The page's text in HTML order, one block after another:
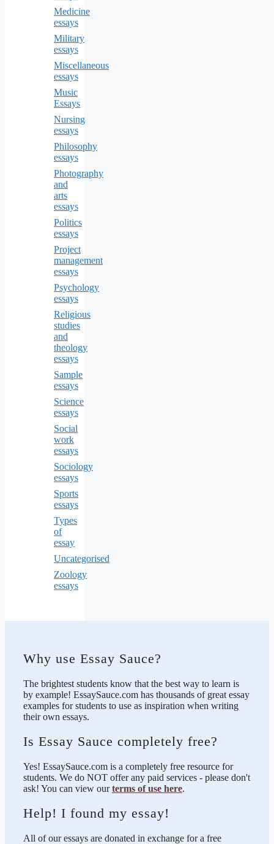
Medicine
essays
Military
essays
Miscellaneous
essays
Music
Essays
Nursing
essays
Philosophy
essays
Photography
and
arts
essays
Politics
essays
Project
management
essays
Psychology
essays
Religious
studies
and
theology
essays
Sample
essays
Science
essays
Social
work
essays
Sociology
essays
Sports
essays
Types
of
essay
Uncategorised
Zoology
essays
Why use Essay Sauce?
The brightest students know that the best way to learn is
by example! EssaySauce.com has thousands of great essay
examples for students to use as inspiration when writing
their own essays.
Is Essay Sauce completely free?
Yes! EssaySauce.com is a completely free resource for
students. We do NOT offer any paid services - please don't
ask! You can view ourterms of use here.
Help! I found my essay!
All of our essays are donated in exchange for a free